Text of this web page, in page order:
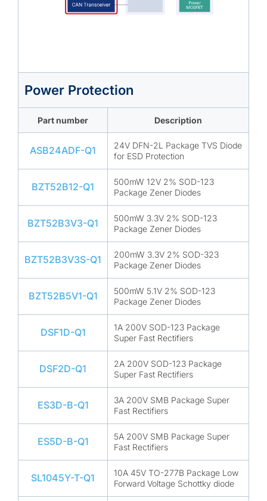
Power Protection
Part number Description
ASB24ADF-Q1
24V DFN-2L Package TVS Diode
for ESD Protection
BZT52B12-Q1
500mW 12V 2% SOD-123
Package Zener Diodes
BZT52B3V3-Q1
500mW 3.3V 2% SOD-123
Package Zener Diodes
BZT52B3V3S-Q1
200mW 3.3V 2% SOD-323
Package Zener Diodes
BZT52B5V1-Q1
500mW 5.1V 2% SOD-123
Package Zener Diodes
DSF1D-Q1
1A 200V SOD-123 Package
Super Fast Rectifiers
DSF2D-Q1
2A 200V SOD-123 Package
Super Fast Rectifiers
ES3D-B-Q1
3A 200V SMB Package Super
Fast Rectifiers
ES5D-B-Q1
5A 200V SMB Package Super
Fast Rectifiers
SL1045Y-T-Q1
10A 45V TO-277B Package Low
Forward Voltage Schottky diode